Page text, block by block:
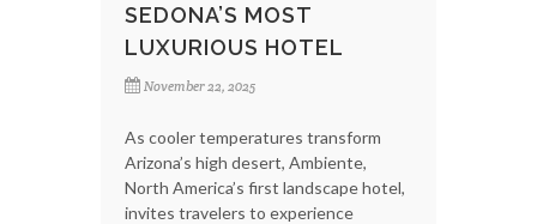
SEDONA’S MOST
LUXURIOUS HOTEL
November 22, 2025
As cooler temperatures transform
Arizona’s high desert, Ambiente,
North America’s first landscape hotel,
invites travelers to experience